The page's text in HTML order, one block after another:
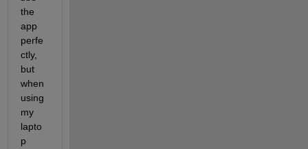
the
app
perfe
ctly,
but
when
using
my
lapto
p